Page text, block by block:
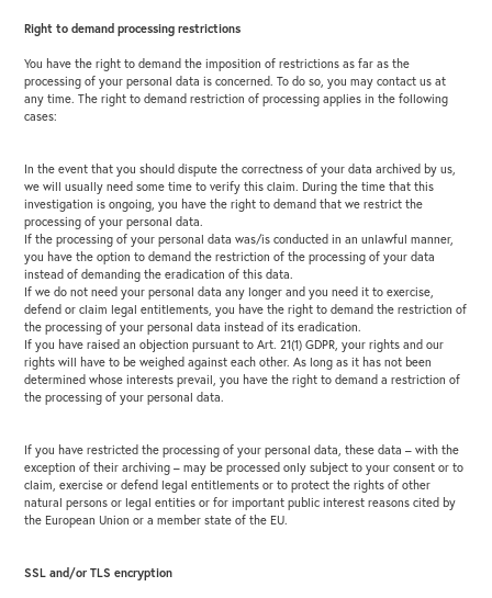
Right to demand processing restrictions
You have the right to demand the imposition of restrictions as far as the
processing of your personal data is concerned. To do so, you may contact us at
any time. The right to demand restriction of processing applies in the following
cases:
In the event that you should dispute the correctness of your data archived by us,
we will usually need some time to verify this claim. During the time that this
investigation is ongoing, you have the right to demand that we restrict the
processing of your personal data.
If the processing of your personal data was/is conducted in an unlawful manner,
you have the option to demand the restriction of the processing of your data
instead of demanding the eradication of this data.
If we do not need your personal data any longer and you need it to exercise,
defend or claim legal entitlements, you have the right to demand the restriction of
the processing of your personal data instead of its eradication.
If you have raised an objection pursuant to Art. 21(1) GDPR, your rights and our
rights will have to be weighed against each other. As long as it has not been
determined whose interests prevail,you have the right to demand a restriction of
the processing of your personal data.
If you have restricted the processing of your personal data, these data – with the
exception of their archiving – may be processed only subject to your consent or to
claim, exercise or defend legal entitlements or to protect the rights of other
natural persons or legal entities or for important public interest reasons cited by
the European Union or a member state of the EU.
SSL and/or TLS encryption